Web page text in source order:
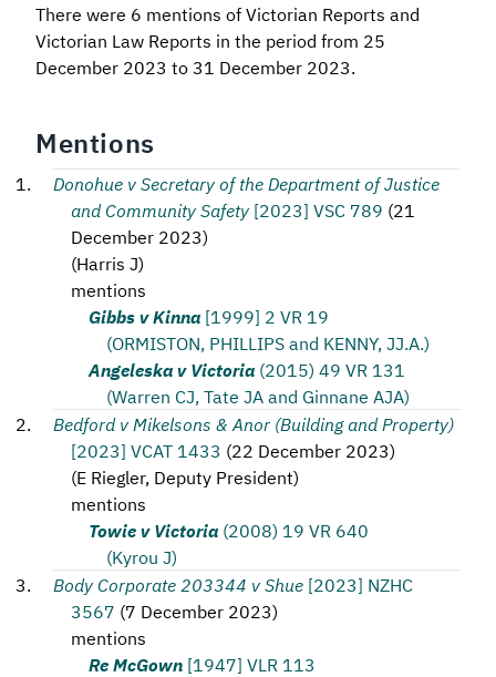
There were 6 mentions of Victorian Reports and
Victorian Law Reports in the period from 25
December 2023 to 31 December 2023.
Mentions
Donohue v Secretary of the Department of Justice
and Community Safety [2023] VSC 789 (21
December 2023)
(Harris J)
mentions
Gibbs v Kinna [1999] 2 VR 19
(ORMISTON, PHILLIPS and KENNY, JJ.A.)
Angeleska v Victoria (2015) 49 VR 131
(Warren CJ, Tate JA and Ginnane AJA)
Bedford v Mikelsons & Anor (Building and Property)
[2023] VCAT 1433 (22 December 2023)
(E Riegler, Deputy President)
mentions
Towie v Victoria (2008) 19 VR 640
(Kyrou J)
Body Corporate 203344 v Shue [2023] NZHC
3567 (7 December 2023)
mentions
Re McGown [1947] VLR 113